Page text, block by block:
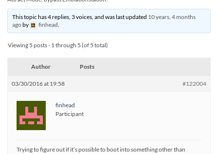
This topic has 4 replies, 3 voices, and was last updated 10 years, 4 months
agoby finhead.
Viewing 5 posts - 1 through 5 (of 5 total)
Author Posts
03/30/2016 at 19:58 #122004
finhead
Participant
Trying to figure out if it’s possible to boot into something other than